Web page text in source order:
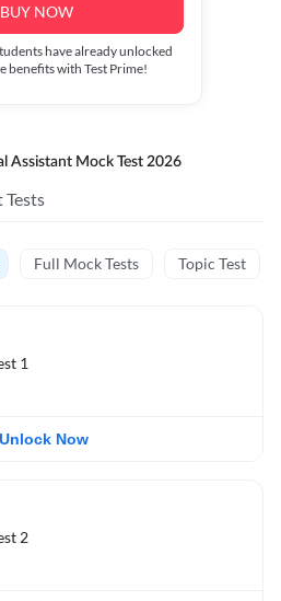
BUY NOW
have already unlocked
benefits with Test Prime!
Assistant Mock Test 2026
Tests
Full Mock Tests Topic Test
1
Unlock Now
2